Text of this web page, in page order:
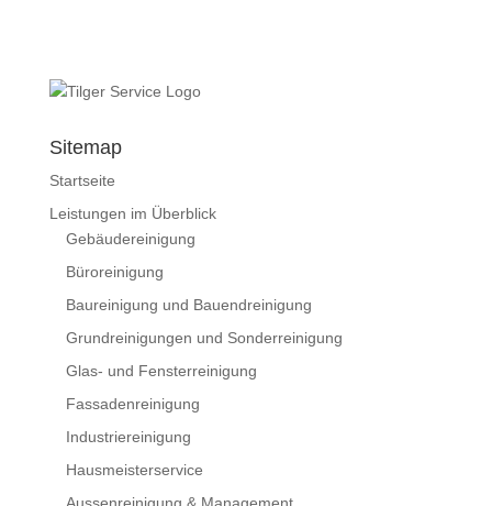
Sitemap
Startseite
Leistungen im Überblick
Gebäudereinigung
Büroreinigung
Baureinigung und Bauendreinigung
Grundreinigungen und Sonderreinigung
Glas- und Fensterreinigung
Fassadenreinigung
Industriereinigung
Hausmeisterservice